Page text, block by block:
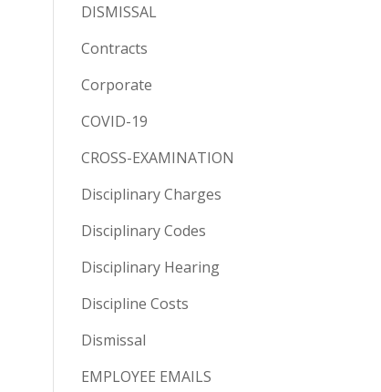
DISMISSAL
Contracts
Corporate
COVID-19
CROSS-EXAMINATION
Disciplinary Charges
Disciplinary Codes
Disciplinary Hearing
Discipline Costs
Dismissal
EMPLOYEE EMAILS